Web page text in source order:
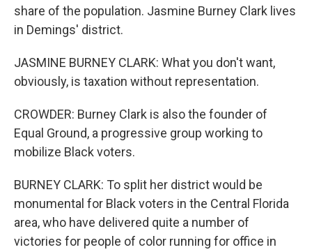
share of the population. Jasmine Burney Clark lives
in Demings' district.
JASMINE BURNEY CLARK: What you don't want,
obviously, is taxation without representation.
CROWDER: Burney Clark is also the founder of
Equal Ground, a progressive group working to
mobilize Black voters.
BURNEY CLARK: To split her district would be
monumental for Black voters in the Central Florida
area, who have delivered quite a number of
victories for people of color running for office in